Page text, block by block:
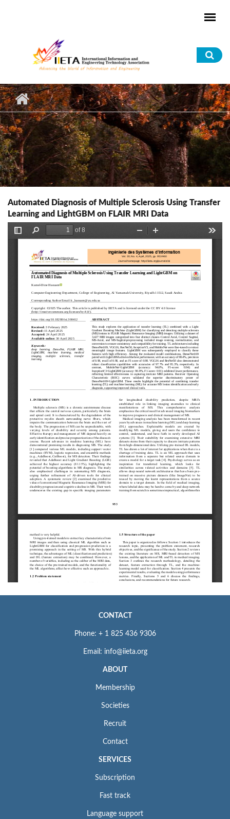
Automated Diagnosis of Multiple Sclerosis Using Transfer
Learning and LightGBM on FLAIR MRI Data
CONTACT
Phone: + 1 825 436 9306
Email: info@iieta.org
ABOUT
Membership
Societies
Recruit
Contact
SERVICES
Subscription
Fast track
Language support